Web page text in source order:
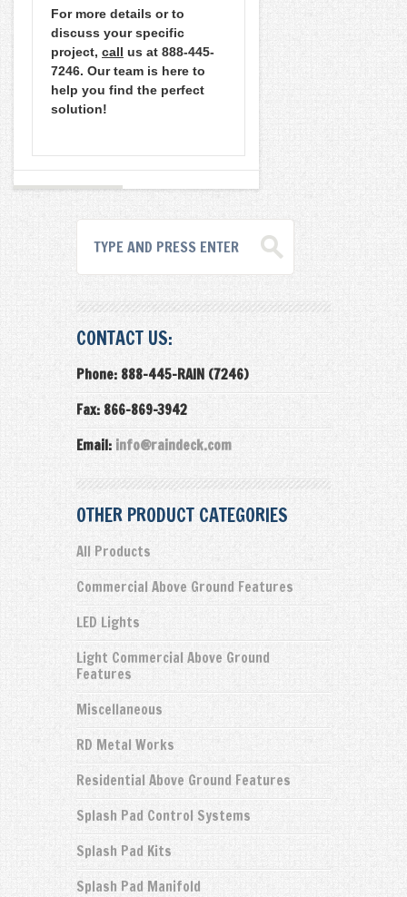
For more details or to
discuss your specific
project, call us at 888-445-
7246. Our team is here to
help you find the perfect
solution!
CONTACT US:
Phone: 888-445-RAIN (7246)
Fax: 866-869-3942
Email: info@raindeck.com
OTHER PRODUCT CATEGORIES
All Products
Commercial Above Ground Features
LED Lights
Light Commercial Above Ground
Features
Miscellaneous
RD Metal Works
Residential Above Ground Features
Splash Pad Control Systems
Splash Pad Kits
Splash Pad Manifold